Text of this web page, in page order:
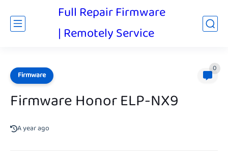
Full Repair Firmware
| Remotely Service
Firmware
0
Firmware Honor ELP-NX9
A year ago